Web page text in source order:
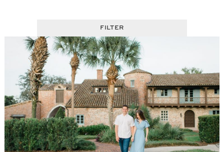
FILTER